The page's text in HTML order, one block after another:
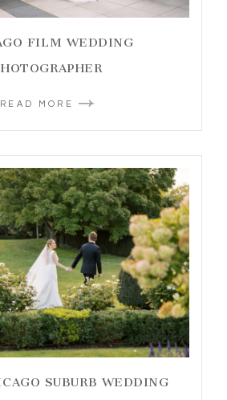
FILM WEDDING
READ MORE
SUBURB WEDDING